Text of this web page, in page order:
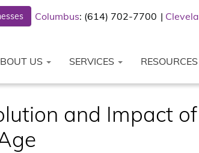
Columbus: (614) 702-7700
US SERVICES RESOURCES
and Impact